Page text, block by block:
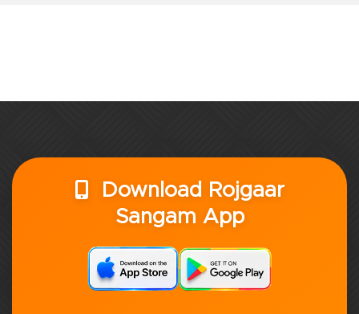
Download Rojgaar
Sangam App